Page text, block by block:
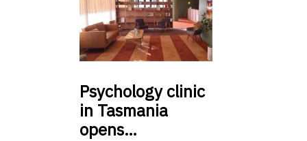
Psychologyclinic
in Tasmania
opens…